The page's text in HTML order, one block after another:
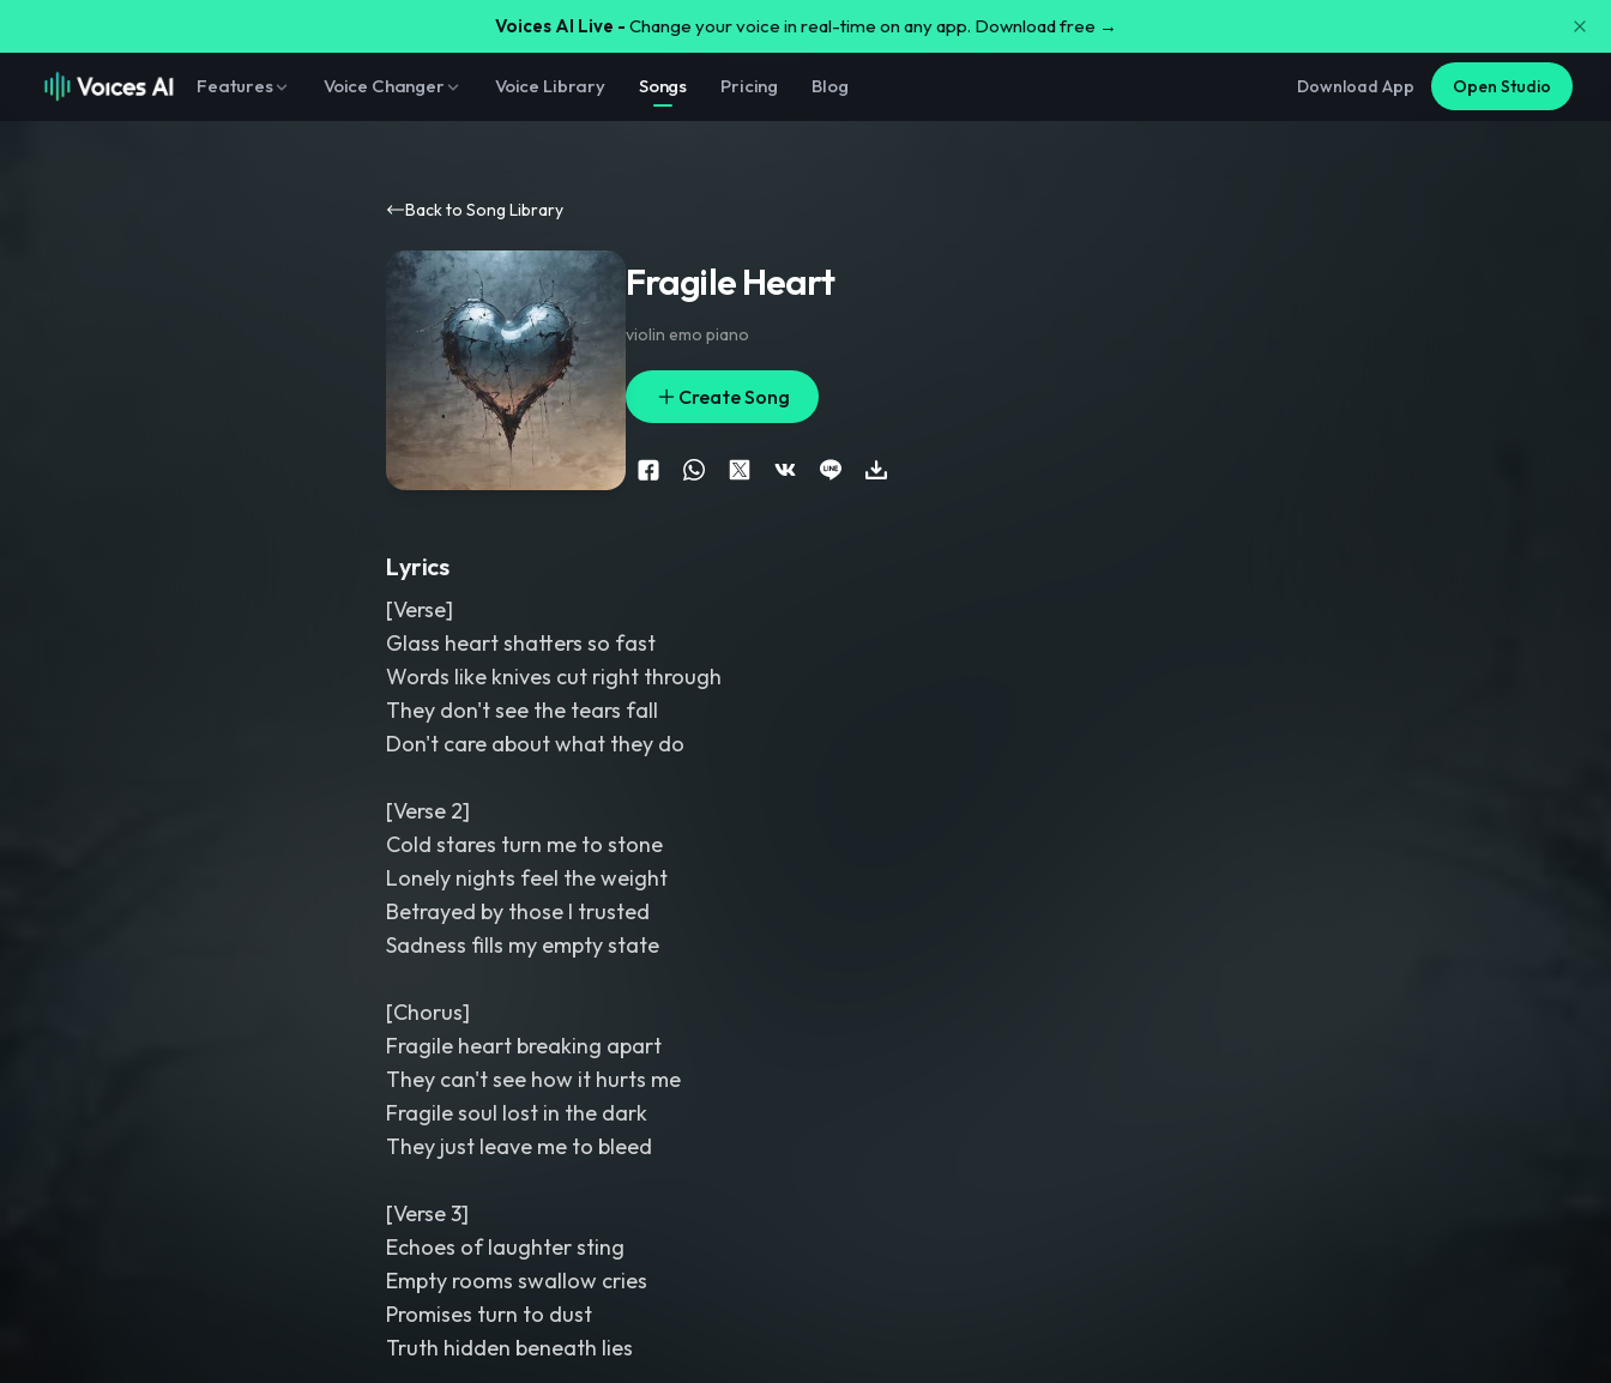
Voices AI Live - Change your voice in real-time on any app. Download free →
Features Voice Changer Voice Library Songs Pricing Blog Download App Open Studio
Back to Song Library
Fragile Heart
violin emo piano
Create Song
Lyrics
[Verse]
Glass heart shatters so fast
Words like knives cut right through
They don't see the tears fall
Don't care about what they do
[Verse 2]
Cold stares turn me to stone
Lonely nights feel the weight
Betrayed by those I trusted
Sadness fills my empty state
[Chorus]
Fragile heart breaking apart
They can't see how it hurts me
Fragile soul lost in the dark
They just leave me to bleed
[Verse 3]
Echoes of laughter sting
Empty rooms swallow cries
Promises turn to dust
Truth hidden beneath lies